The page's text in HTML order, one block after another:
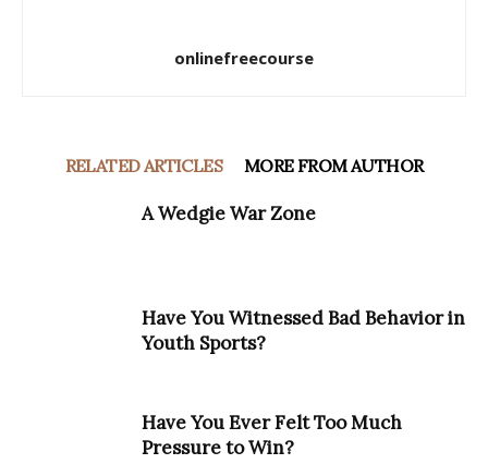
onlinefreecourse
RELATED ARTICLES MORE FROM AUTHOR
A Wedgie War Zone
Have You Witnessed Bad Behavior in
Youth Sports?
Have You Ever Felt Too Much
Pressure to Win?